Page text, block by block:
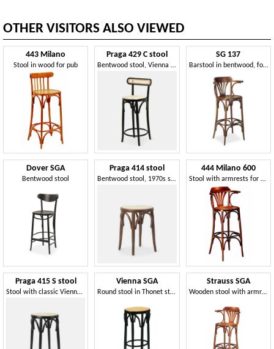
OTHER VISITORS ALSO VIEWED
443 Milano
Stool in wood for pub
Praga 429 C stool
Bentwood stool, Vienna straw seat
SG 137
Barstool in bentwood, for music bars
Dover SGA
Bentwood stool
Praga 414 stool
Bentwood stool, 1970s style
444 Milano 600
Stool with armrests for pubs
Praga 415 S stool
Stool with classic Vienna straw weaving
Vienna SGA
Round stool in Thonet style, without backrest
Strauss SGA
Wooden stool with armrests, Viennese style